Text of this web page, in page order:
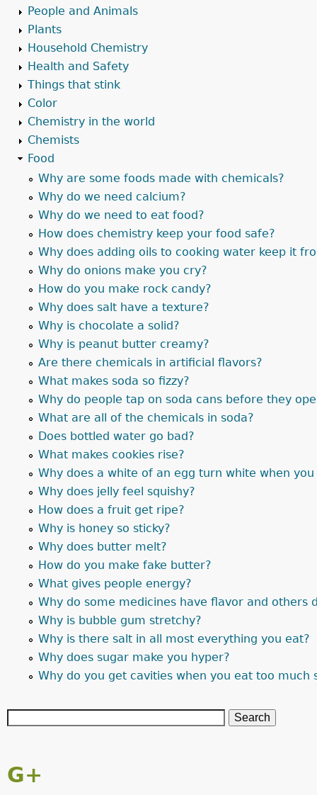
People and Animals
Plants
Household Chemistry
Health and Safety
Things that stink
Color
Chemistry in the world
Chemists
Food
Why are some foods made with chemicals?
Why do we need calcium?
Why do we need to eat food?
How does chemistry keep your food safe?
Why does adding oils to cooking water keep it
Why do onions make you cry?
How do you make rock candy?
Why does salt have a texture?
Why is chocolate a solid?
Why is peanut butter creamy?
Are there chemicals in artificial flavors?
What makes soda so fizzy?
Why do people tap on soda cans before they
What are all of the chemicals in soda?
Does bottled water go bad?
What makes cookies rise?
Why does a white of an egg turn white when
Why does jelly feel squishy?
How does a fruit get ripe?
Why is honey so sticky?
Why does butter melt?
How do you make fake butter?
What gives people energy?
Why do some medicines have flavor and others
Why is bubble gum stretchy?
Why is there salt in all most everything you eat?
Why does sugar make you hyper?
Why do you get cavities when you eat too much
G+